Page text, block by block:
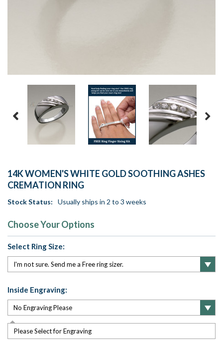
14K WOMEN'S WHITE GOLD SOOTHING ASHES
CREMATION RING
Stock Status: Usually ships in 2 to 3 weeks
Choose Your Options
Select Ring Size:
Inside Engraving:
Please Select for Engraving